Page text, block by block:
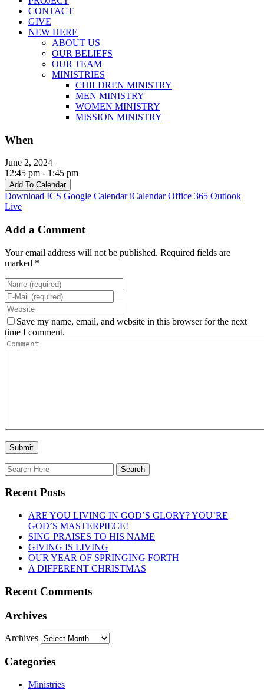
CONTACT
GIVE
NEW HERE
ABOUT US
OUR BELIEFS
OUR TEAM
MINISTRIES
CHILDREN MINISTRY
MEN MINISTRY
WOMEN MINISTRY
MISSION MINISTRY
When
June 2, 2024
12:45 pm - 1:45 pm
Add To Calendar
Download ICS Google Calendar iCalendar Office 365 Outlook
Live
Add a Comment
Your email address will not be published. Required fields are
marked *
Save my name, email, and website in this browser for the next
time I comment.
Recent Posts
ARE YOU LIVING IN GOD’S GLORY? YOU’RE
GOD’S MASTERPIECE!
SING PRAISES TO HIS NAME
GIVING IS LIVING
OUR YEAR OF SPRINGING FORTH
A DIFFERENT CHRISTMAS
Recent Comments
Archives
Archives
Categories
Ministries